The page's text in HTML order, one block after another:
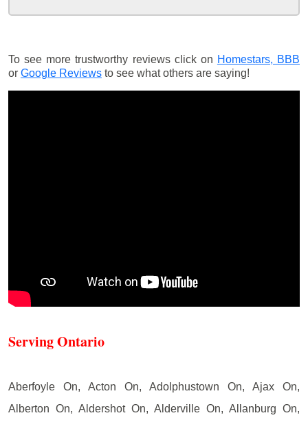
To see more trustworthy reviews click on Homestars, BBB
or Google Reviews to see what others are saying!
Serving Ontario
Aberfoyle On, Acton On, Adolphustown On, Ajax On,
Alberton On, Aldershot On, Alderville On, Allanburg On,